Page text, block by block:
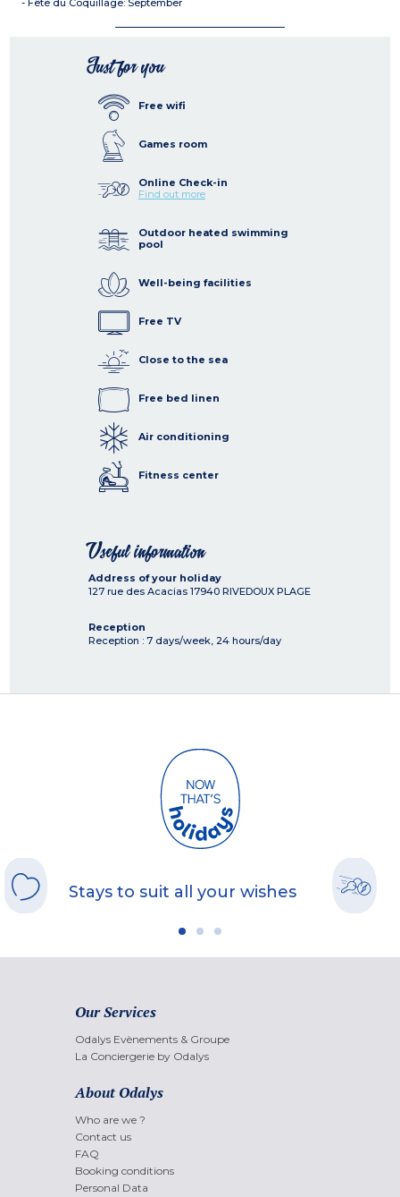
- Fête du Coquillage: September
Just for you
Free wifi
Games room
Online Check-in
Find out more
Outdoor heated swimming
pool
Well-being facilities
Free TV
Close to the sea
Free bed linen
Air conditioning
Fitness center
Useful information
Address of your holiday
127 rue des Acacias 17940 RIVEDOUX PLAGE
Reception
Reception : 7 days/week, 24 hours/day
Stays to suit all your wishes
Our Services
Odalys Evènements & Groupe
La Conciergerie by Odalys
About Odalys
Who are we ?
Contact us
FAQ
Booking conditions
Personal Data